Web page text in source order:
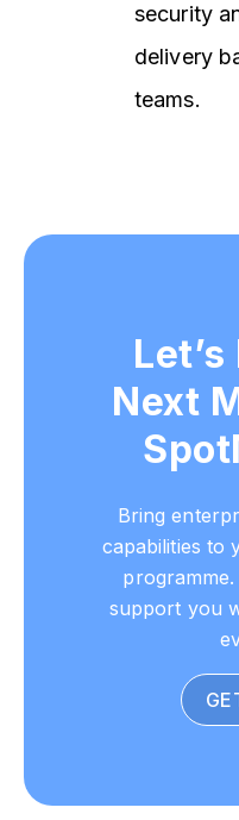
security
delivery
teams.
Next
Bring
capabilities to
support you